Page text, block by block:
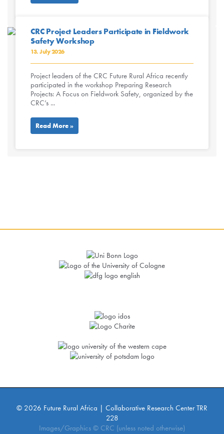
CRC Project Leaders Participate in Fieldwork
Safety Workshop
13. July 2026
Project leaders of the CRC Future Rural Africa recently
participated in the workshop Preparing Research
Projects: A Focus on Fieldwork Safety, organized by the
CRC’s ...
Read More »
© 2026 Future Rural Africa | Collaborative Research Center TRR
228
Images/Graphics © CRC (unless noted otherwise)